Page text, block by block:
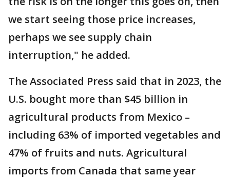
we start seeing those price increases,
perhaps we see supply chain
interruption," he added.
The Associated Press said that in 2023, the
U.S. bought more than $45 billion in
agricultural products from Mexico –
including 63% of imported vegetables and
47% of fruits and nuts. Agricultural
imports from Canada that same year